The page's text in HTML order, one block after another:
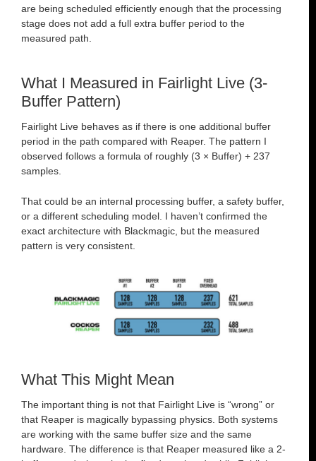
are being scheduled efficiently enough that the processing
stage does not add a full extra buffer period to the
measured path.
What I Measured in Fairlight Live (3-
Buffer Pattern)
Fairlight Live behaves as if there is one additional buffer
period in the path compared with Reaper. The pattern I
observed follows a formula of roughly (3 × Buffer) + 237
samples.
That could be an internal processing buffer, a safety buffer,
or a different scheduling model. I haven’t confirmed the
exact architecture with Blackmagic, but the measured
pattern is very consistent.
What This Might Mean
The important thing is not that Fairlight Live is “wrong” or
that Reaper is magically bypassing physics. Both systems
are working with the same buffer size and the same
hardware. The difference is that Reaper measured like a 2-